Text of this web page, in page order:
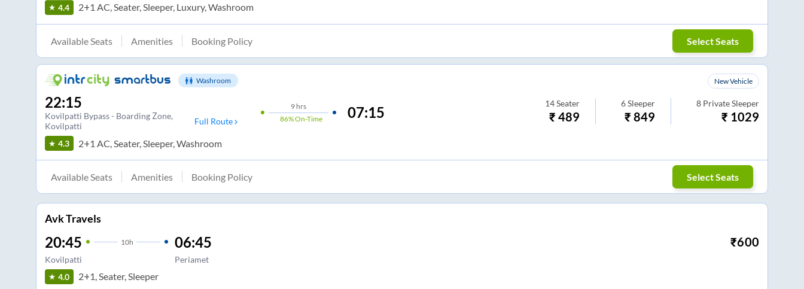
4.4 2+1 AC, Seater, Sleeper, Luxury, Washroom
Available Seats Amenities Booking Policy Select Seats
Washroom New Vehicle
22:15
Kovilpatti Bypass - Boarding Zone,
Kovilpatti
Full Route
9 hrs
86%On-Time 07:15
14 Seater
₹489
6 Sleeper
₹849
8 Private Sleeper
₹ 1029
4.3 2+1 AC, Seater, Sleeper, Washroom
Available Seats Amenities Booking Policy Select Seats
Avk Travels
20:45 10h
Kovilpatti
06:45
Periamet
₹600
4.0 2+1, Seater, Sleeper